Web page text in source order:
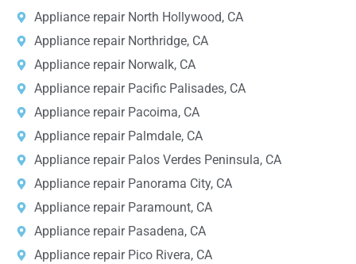
Appliance repair North Hollywood, CA
Appliance repair Northridge, CA
Appliance repair Norwalk, CA
Appliance repair Pacific Palisades, CA
Appliance repair Pacoima, CA
Appliance repair Palmdale, CA
Appliance repair Palos Verdes Peninsula, CA
Appliance repair Panorama City, CA
Appliance repair Paramount, CA
Appliance repair Pasadena, CA
Appliance repair Pico Rivera, CA